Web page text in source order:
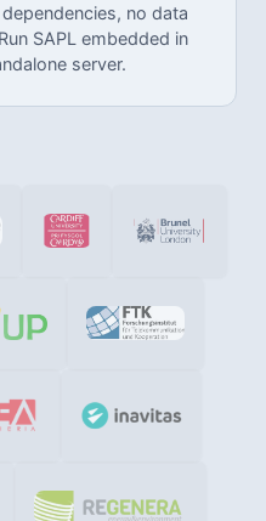
no data
SAPL embedded in
server.